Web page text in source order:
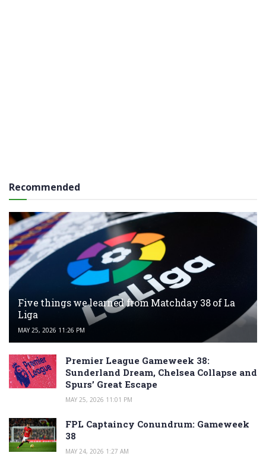
Recommended
Five things we learned from Matchday 38 of La
Liga
MAY 25, 2026 11:26 PM
Premier League Gameweek 38:
Sunderland Dream, Chelsea Collapse and
Spurs’ Great Escape
MAY 25, 2026 11:01 PM
FPL Captaincy Conundrum: Gameweek
38
MAY 24, 2026 1:27 AM